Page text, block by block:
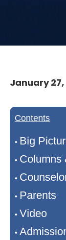
January 27,
Contents
• Big
• Columns
•
• Parents
• Video
•